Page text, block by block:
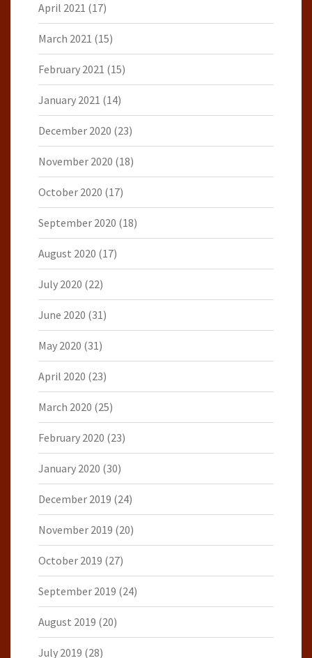
April 2021 (17)
March 2021 (15)
February 2021 (15)
January 2021 (14)
December 2020 (23)
November 2020 (18)
October 2020 (17)
September 2020 (18)
August 2020 (17)
July 2020 (22)
June 2020 (31)
May 2020 (31)
April 2020 (23)
March 2020 (25)
February 2020 (23)
January 2020 (30)
December 2019 (24)
November 2019 (20)
October 2019 (27)
September 2019 (24)
August 2019 (20)
July 2019 (28)